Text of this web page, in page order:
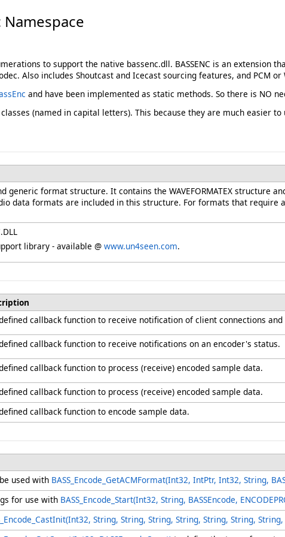
Namespace
to support the native bassenc.dll. BASSENC is an extension
Also includes Shoutcast and Icecast sourcing features, and PCM
and have been implemented as static methods. So there is NO
(named in capital letters). This because they are much easier
generic format structure. It contains the WAVEFORMATEX structure
data formats are included in this structure. For formats that
library - available @ www.un4seen.com.
callback function to receive notification of client connections
callback function to receive notifications on an encoder's status.
callback function to process (receive) encoded sample data.
callback function to process (receive) encoded sample data.
callback function to encode sample data.
used with BASS_Encode_GetACMFormat(Int32, IntPtr, Int32, String,
for use with BASS_Encode_Start(Int32, String, BASSEncode,
String, String, String, String, String, String,